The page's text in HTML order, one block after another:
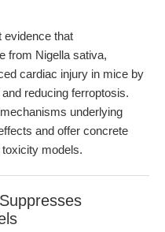
evidence that
from Nigella sativa,
cardiac injury in mice by
reducing ferroptosis.
underlying
and offer concrete
models.